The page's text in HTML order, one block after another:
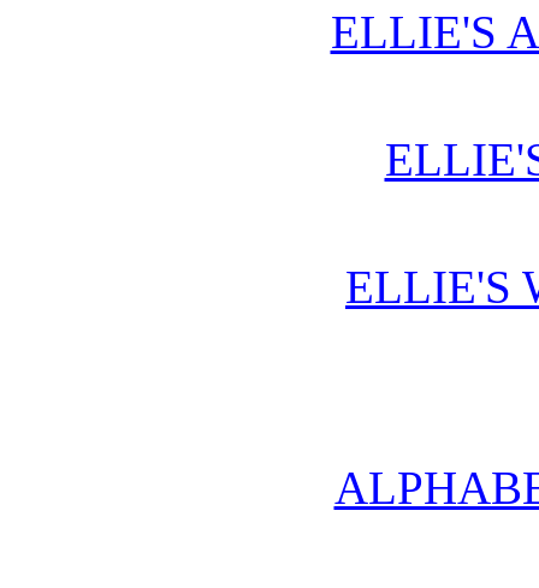
ELLIE'S
ELLIE'S